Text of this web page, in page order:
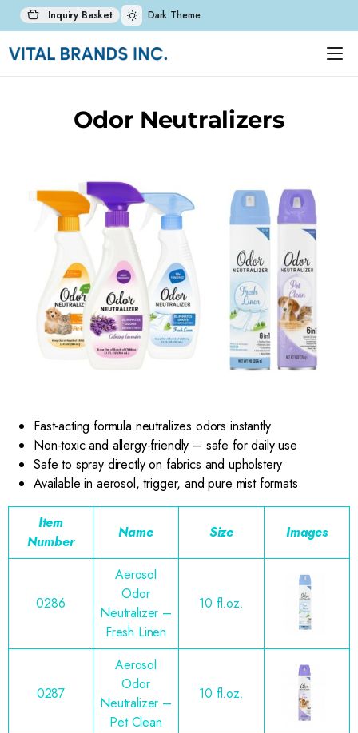
Inquiry Basket Dark Theme
Odor Neutralizers
Fast-acting formula neutralizes odors instantly
Non-toxic and allergy-friendly – safe for daily use
Safe to spray directly on fabrics and upholstery
Available in aerosol, trigger, and pure mist formats
Item
Number
Name Size Images
0286
Aerosol
Odor
Neutralizer –
Fresh Linen
10 fl.oz.
0287
Aerosol
Odor
Neutralizer –
Pet Clean
10 fl.oz.